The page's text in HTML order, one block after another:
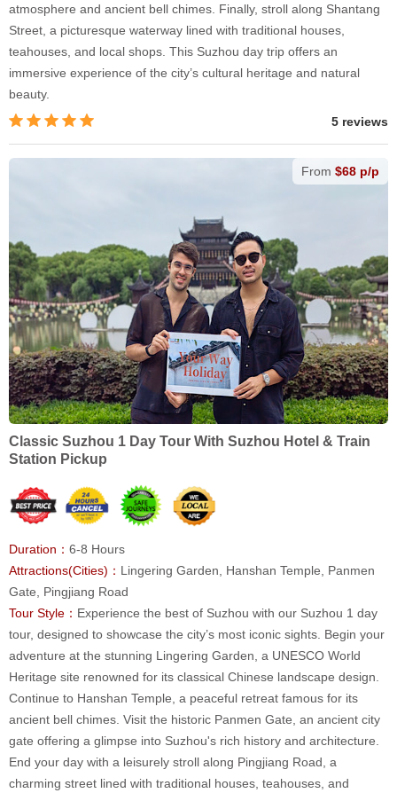
atmosphere and ancient bell chimes. Finally, stroll along Shantang
Street, a picturesque waterway lined with traditional houses,
teahouses, and local shops. This Suzhou day trip offers an
immersive experience of the city’s cultural heritage and natural
beauty.
5 reviews
From $68 p/p
Classic Suzhou 1 Day Tour With Suzhou Hotel & Train
Station Pickup
Duration： 6-8 Hours
Attractions(Cities)： Lingering Garden, Hanshan Temple, Panmen
Gate, Pingjiang Road
Tour Style： Experience the best of Suzhou with our Suzhou 1 day
tour, designed to showcase the city’s most iconic sights. Begin your
adventure at the stunning Lingering Garden, a UNESCO World
Heritage site renowned for its classical Chinese landscape design.
Continue to Hanshan Temple, a peaceful retreat famous for its
ancient bell chimes. Visit the historic Panmen Gate, an ancient city
gate offering a glimpse into Suzhou's rich history and architecture.
End your day with a leisurely stroll along Pingjiang Road, a
charming street lined with traditional houses, teahouses, and